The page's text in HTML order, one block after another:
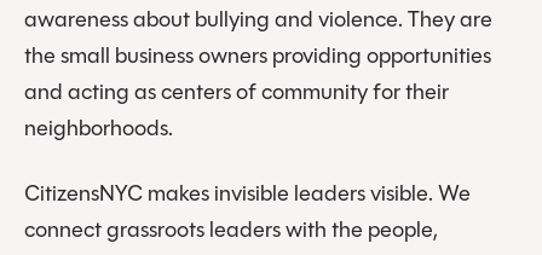
awareness about bullying and violence. They are
the small business owners providing opportunities
and acting as centers of community for their
neighborhoods.
CitizensNYC makes invisible leaders visible. We
connect grassroots leaders with the people,